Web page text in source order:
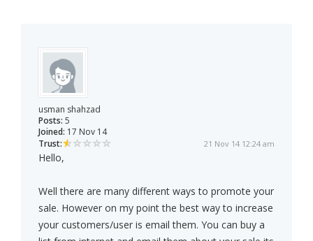
usman shahzad
Posts: 5
Joined: 17 Nov 14
Trust:
21 Nov 14 12:24 am
Hello,
Well there are many different ways to promote your
sale. However on my point the best way to increase
your customers/user is email them. You can buy a